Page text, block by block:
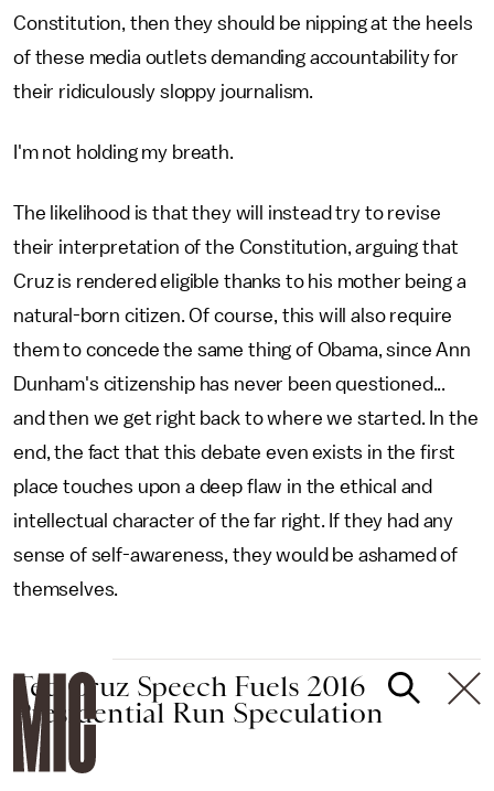
Constitution, then they should be nipping at the heels
of these media outlets demanding accountability for
their ridiculously sloppy journalism.
I'm not holding my breath.
The likelihood is that they will instead try to revise
their interpretation of the Constitution, arguing that
Cruz is rendered eligible thanks to his mother being a
natural-born citizen. Of course, this will also require
them to concede the same thing of Obama, since Ann
Dunham's citizenship has never been questioned...
and then we get right back to where we started. In the
end, the fact that this debate even exists in the first
place touches upon a deep flaw in the ethical and
intellectual character of the far right. If they had any
sense of self-awareness, they would be ashamed of
themselves.
Ted Cruz Speech Fuels 2016
Presidential Run Speculation